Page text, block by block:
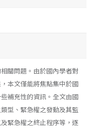
關問題。由於國內學者對
本文僅能將焦點集中於國
補充性的資訊。全文由國
型、緊急權之發動及其監
緊急權之終止程序等，逐